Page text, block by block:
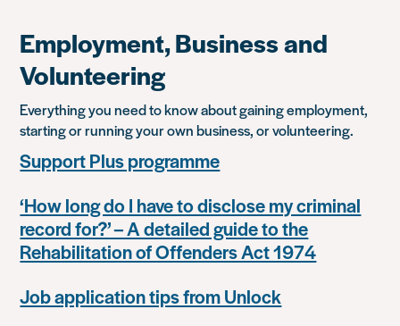
Employment, Business and
Volunteering
Everything you need to know about gaining employment,
starting or running your own business, or volunteering.
Support Plus programme
‘How long do I have to disclose my criminal
record for?’ – A detailed guide to the
Rehabilitation of Offenders Act 1974
Job application tips from Unlock